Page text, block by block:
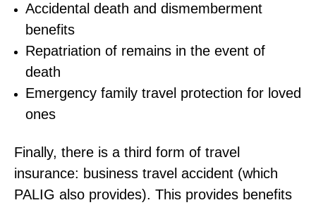
Accidental death and dismemberment
benefits
Repatriation of remains in the event of
death
Emergency family travel protection for loved
ones
Finally, there is a third form of travel
insurance: business travel accident (which
PALIG also provides). This provides benefits